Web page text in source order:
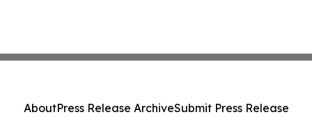
AboutPress Release ArchiveSubmit Press Release